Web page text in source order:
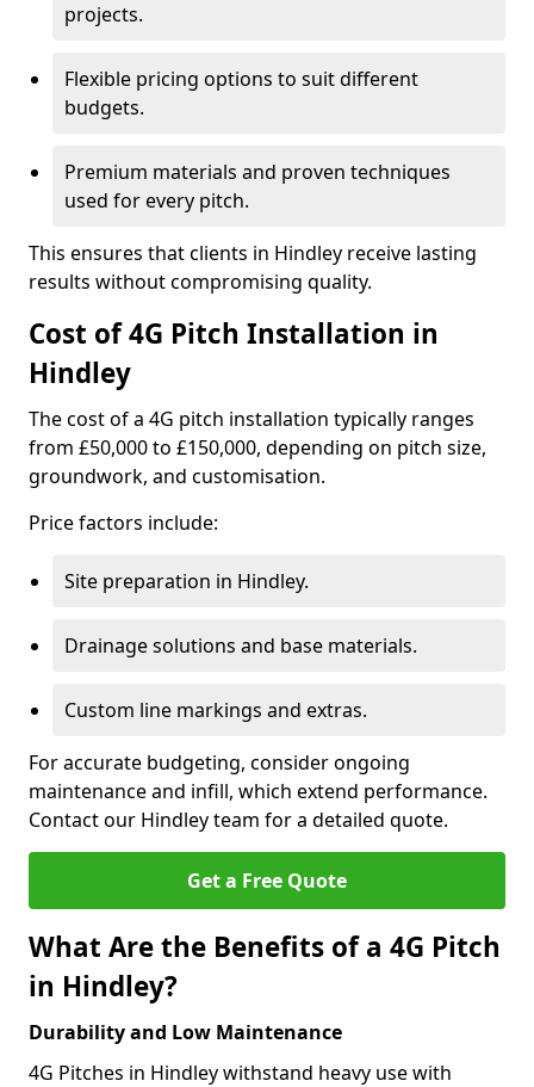
projects.
Flexible pricing options to suit different
budgets.
Premium materials and proven techniques
used for every pitch.
This ensures that clients in Hindley receive lasting
results without compromising quality.
Cost of 4G Pitch Installation in
Hindley
The cost of a 4G pitch installation typically ranges
from £50,000 to £150,000, depending on pitch size,
groundwork, and customisation.
Price factors include:
Site preparation in Hindley.
Drainage solutions and base materials.
Custom line markings and extras.
For accurate budgeting, consider ongoing
maintenance and infill, which extend performance.
Contact our Hindley team for a detailed quote.
Get a Free Quote
What Are the Benefits of a 4G Pitch
in Hindley?
Durability and Low Maintenance
4G Pitches in Hindley withstand heavy use with